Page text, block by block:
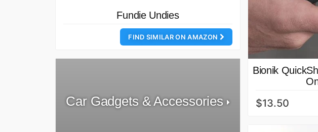
Bionik
$13.50
Fundie Undies
FIND SIMILAR ON AMAZON
Car Gadgets & Accessories